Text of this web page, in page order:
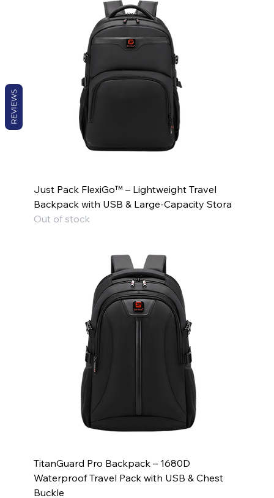
Just Pack FlexiGo™ – Lightweight Travel
Backpack with USB & Large-Capacity Stora
Out of stock
TitanGuard Pro Backpack – 1680D
Waterproof Travel Pack with USB & Chest
Buckle
REVIEWS